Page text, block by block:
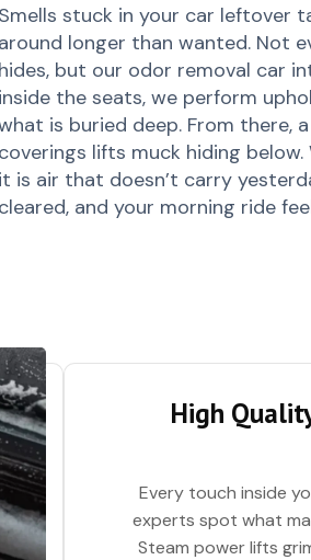
Smells stuck in your car leftover
around longer than wanted. Not
hides, but our odor removal car
inside the seats, we perform
is buried deep. From there,
coverings lifts muck hiding
it is air that doesn’t carry
cleared, and your morning ride
High
Every touch inside
experts spot what
Steam power lifts